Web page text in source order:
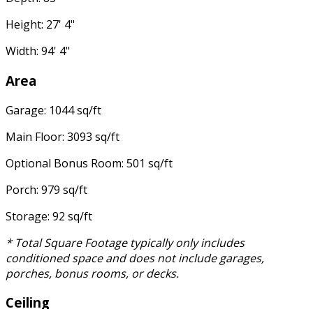
Height: 27' 4"
Width: 94' 4"
Area
Garage: 1044 sq/ft
Main Floor: 3093 sq/ft
Optional Bonus Room: 501 sq/ft
Porch: 979 sq/ft
Storage: 92 sq/ft
* Total Square Footage typically only includes
conditioned space and does not include garages,
porches, bonus rooms, or decks.
Ceiling